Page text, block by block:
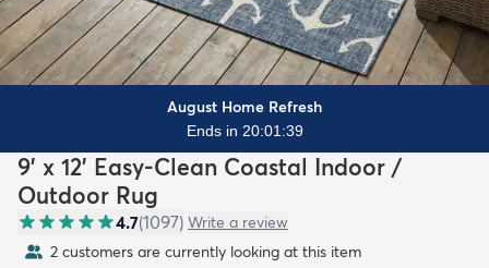
August Home Refresh
Ends in 20:01:37
9' x 12' Easy-Clean Coastal Indoor /
Outdoor Rug
4.7(1097) Write a review
2 customers are currently looking at this item